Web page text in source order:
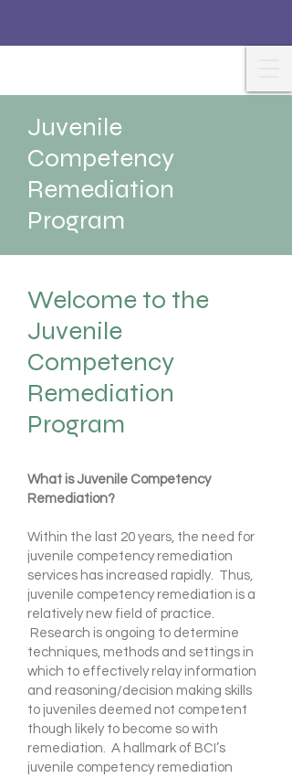
Juvenile
Competency
Remediation
Program
Welcome to the
Juvenile
Competency
Remediation
Program
What is Juvenile Competency
Remediation?
Within the last 20 years, the need for
juvenile competency remediation
services has increased rapidly. Thus,
juvenile competency remediation is a
relatively new field of practice.
Research is ongoing to determine
techniques, methods and settings in
which to effectively relay information
and reasoning/decision making skills
to juveniles deemed not competent
though likely to become so with
remediation. A hallmark of BCI’s
juvenile competency remediation